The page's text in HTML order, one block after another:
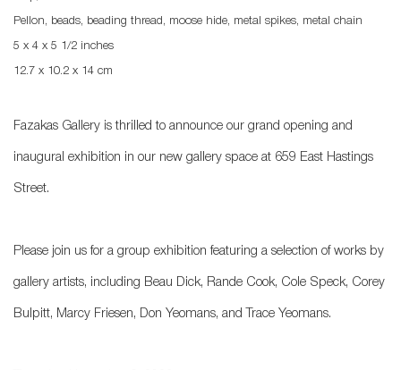
Pellon, beads, beading thread, moose hide, metal spikes, metal chain
5 x 4 x 5 1/2 inches
12.7 x 10.2 x 14 cm
Fazakas Gallery is thrilled to announce our grand opening and
inaugural exhibition in our new gallery space at 659 East Hastings
Street.
Please join us for a group exhibition featuring a selection of works by
gallery artists, including Beau Dick, Rande Cook, Cole Speck, Corey
Bulpitt, Marcy Friesen, Don Yeomans, and Trace Yeomans.